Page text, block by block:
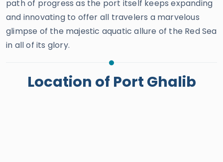
path of progress as the port itself keeps expanding
and innovating to offer all travelers a marvelous
glimpse of the majestic aquatic allure of the Red Sea
in all of its glory.
Location of Port Ghalib